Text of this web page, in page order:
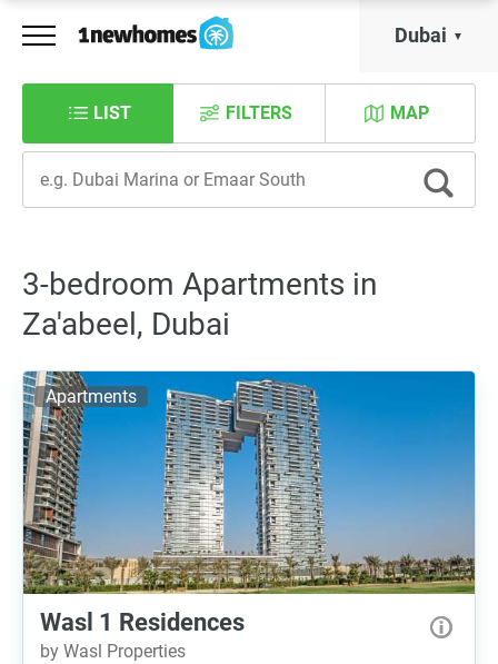
Dubai
LIST MAP
FILTERS
3-bedroom Apartments in
Za'abeel, Dubai
Apartments
Wasl 1 Residences
by Wasl Properties